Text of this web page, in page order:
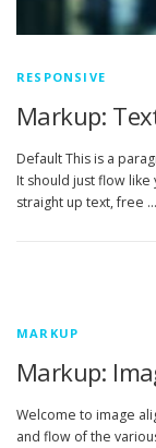
RESPONSIVE
Markup:
Default This is a
It should just flow like
straight up text, free …
MARKUP
Markup:
Welcome to image
and flow of the